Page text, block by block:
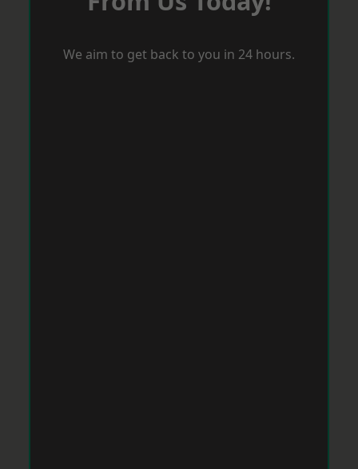
We aim to get back to you in 24 hours.